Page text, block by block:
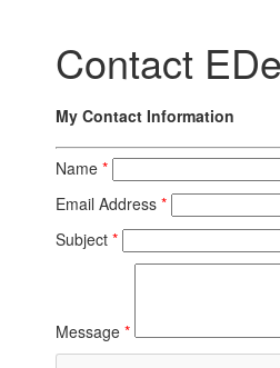
Contact
My Contact Information
Name *
Email Address *
Subject *
Message *